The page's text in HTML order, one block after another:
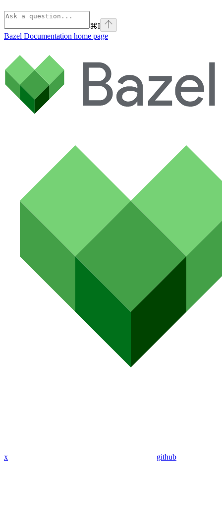
⌘I
Bazel Documentation home page
x github